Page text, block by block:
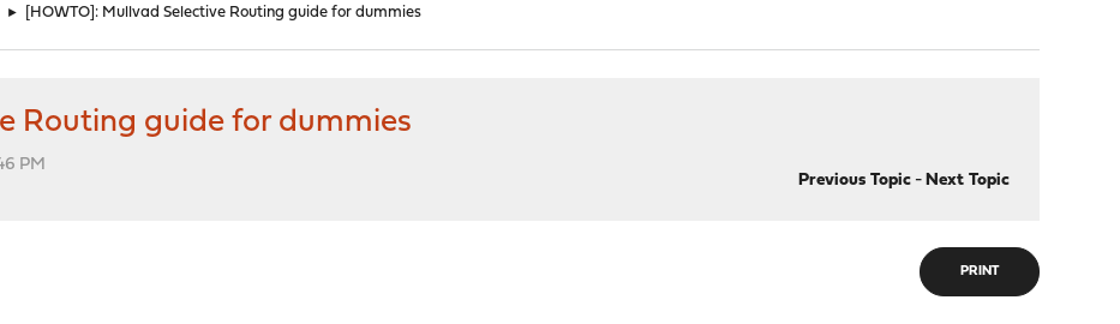
► [HOWTO]: Mullvad Selective Routing guide for dummies
Routing guide for dummies
PM
Previous Topic- Next Topic
PRINT